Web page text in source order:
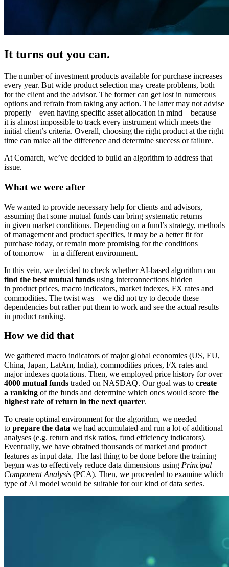
It turns out you can.
The number of investment products available for purchase increases
every year. But wide product selection may create problems, both
for the client and the advisor. The former can get lost in numerous
options and refrain from taking any action. The latter may not advise
properly – even having specific asset allocation in mind – because
it is almost impossible to track every instrument which meets the
initial client’s criteria. Overall, choosing the right product at the right
time can make all the difference and determine success or failure.
At Comarch, we’ve decided to build an algorithm to address that
issue.
What we were after
We wanted to provide necessary help for clients and advisors,
assuming that some mutual funds can bring systematic returns
in given market conditions. Depending on a fund’s strategy, methods
of management and product specifics, it may be a better fit for
purchase today, or remain more promising for the conditions
of tomorrow – in a different environment.
In this vein, we decided to check whether AI-based algorithm can
find the best mutual funds using interconnections hidden
in product prices, macro indicators, market indexes, FX rates and
commodities. The twist was – we did not try to decode these
dependencies but rather put them to work and see the actual results
in product ranking.
How we did that
We gathered macro indicators of major global economies (US, EU,
China, Japan, LatAm, India), commodities prices, FX rates and
major indexes quotations. Then, we employed price history for over
4000 mutual funds traded on NASDAQ. Our goal was to create
a ranking of the funds and determine which ones would score the
highest rate of return in the next quarter.
To create optimal environment for the algorithm, we needed
to prepare the data we had accumulated and run a lot of additional
analyses (e.g. return and risk ratios, fund efficiency indicators).
Eventually, we have obtained thousands of market and product
features as input data. The last thing to be done before the training
begun was to effectively reduce data dimensions using Principal
Component Analysis (PCA). Then, we proceeded to examine which
type of AI model would be suitable for our kind of data series.